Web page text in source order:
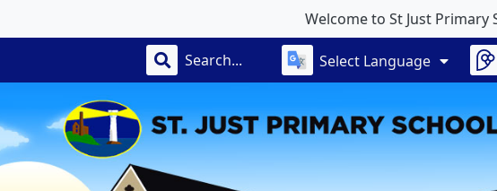
Welcome to St Just Primary School
Select Language